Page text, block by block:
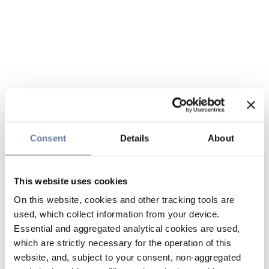
Consent Details About
This website uses cookies
On this website, cookies and other tracking tools are
used, which collect information from your device.
Essential and aggregated analytical cookies are used,
which are strictly necessary for the operation of this
website, and, subject to your consent, non-aggregated